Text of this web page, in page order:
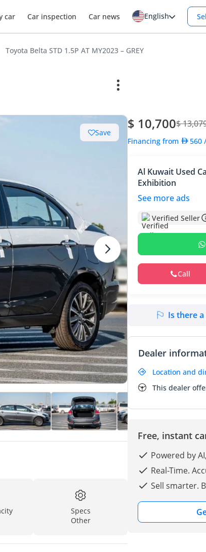
car Car inspection Car news English
Toyota Belta STD 1.5P AT MY2023 – GREY
Save
Specs
Other
$ 10,700$
Financing from 560
Al Kuwait Used
Exhibition
See more ads
Verified Seller
Call
Is there
Dealer
Location and
This dealer
Free, instant
Powered by
Real-Time.
Sell smarter.